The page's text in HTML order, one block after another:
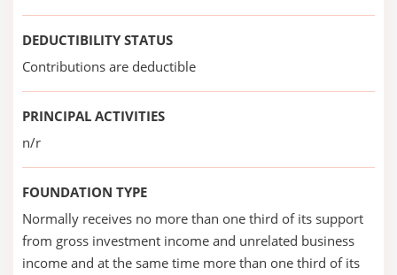
DEDUCTIBILITY STATUS
Contributions are deductible
PRINCIPAL ACTIVITIES
n/r
FOUNDATION TYPE
Normally receives no more than one third of its support
from gross investment income and unrelated business
income and at the same time more than one third of its